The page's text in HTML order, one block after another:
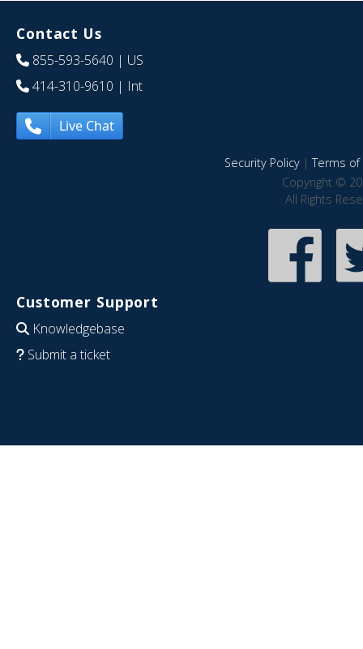
Contact Us
855-593-5640 | US
414-310-9610 | Int
Live Chat
Security Policy|Terms of
Copyright ©
All Rights
Customer Support
Knowledgebase
Submit a ticket